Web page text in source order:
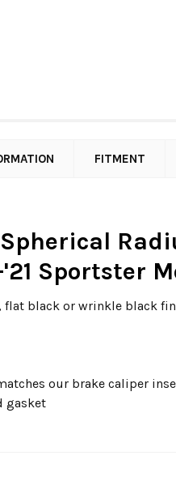
FITMENT
Sportster
flat black or wrinkle black
our brake caliper
gasket